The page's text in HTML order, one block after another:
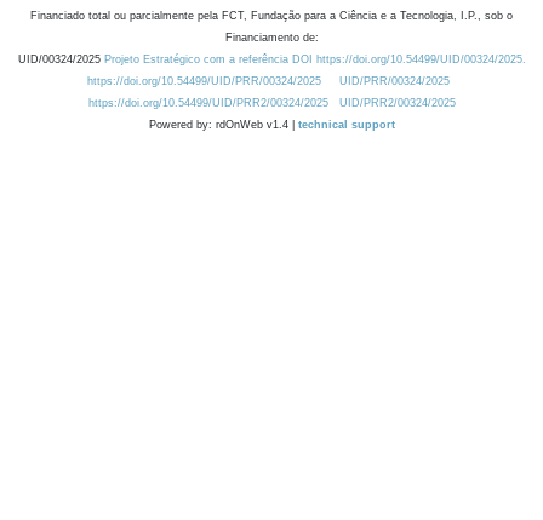
Financiado total ou parcialmente pela FCT, Fundação para a Ciência e a Tecnologia, I.P., sob o
Financiamento de:
UID/00324/2025 Projeto Estratégico com a referência DOI https://doi.org/10.54499/UID/00324/2025.
https://doi.org/10.54499/UID/PRR/00324/2025
UID/PRR/00324/2025
https://doi.org/10.54499/UID/PRR2/00324/2025
UID/PRR2/00324/2025
Powered by: rdOnWeb v1.4 | technical support